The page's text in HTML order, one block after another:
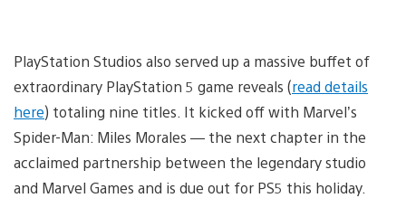
PlayStation Studios also served up a massive buffet of
extraordinary PlayStation 5 game reveals (read details
here) totaling nine titles. It kicked off with Marvel’s
Spider-Man: Miles Morales — the next chapter in the
acclaimed partnership between the legendary studio
and Marvel Games and is due out for PS5 this holiday.